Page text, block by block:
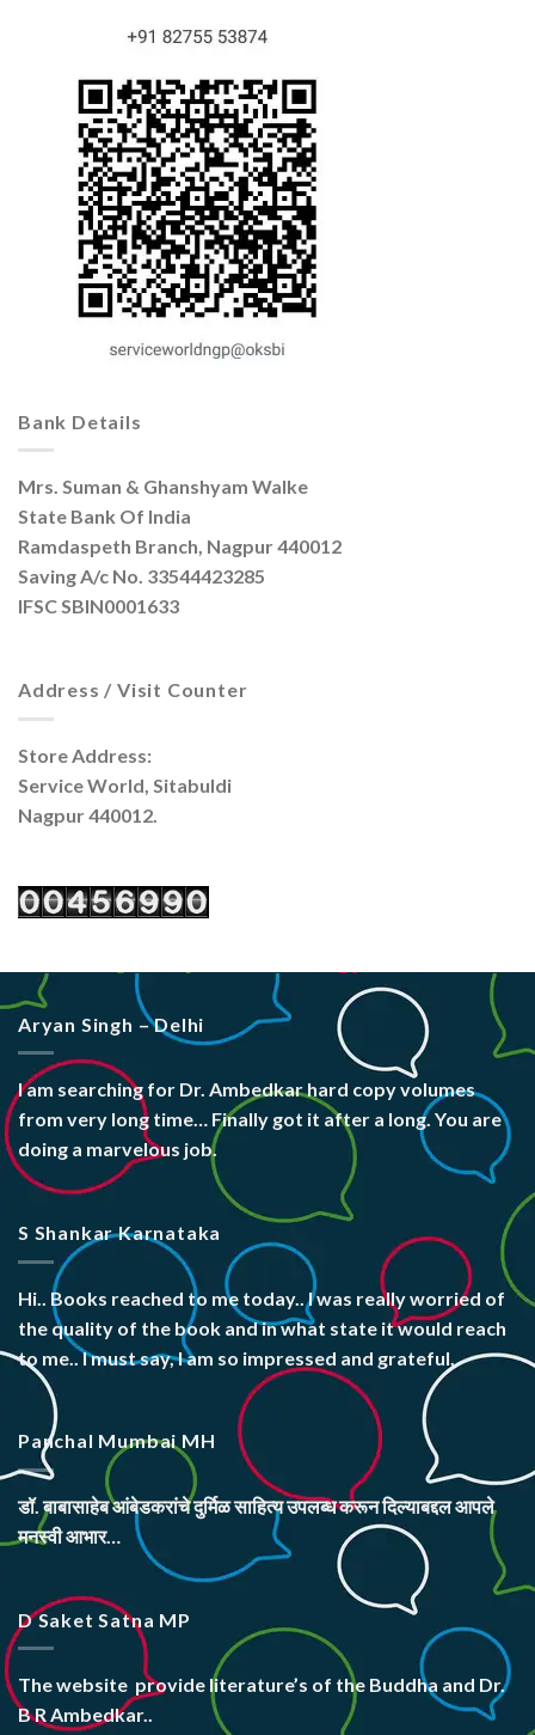
Bank Details
Mrs. Suman & Ghanshyam Walke
State Bank Of India
Ramdaspeth Branch, Nagpur 440012
Saving A/c No. 33544423285
IFSC SBIN0001633
Address / Visit Counter
Store Address:
Service World, Sitabuldi
Nagpur 440012.
Aryan Singh – Delhi
I am searching for Dr. Ambedkar hard copy volumes
from very long time… Finally got it after a long. You are
doing a marvelous job.
S Shankar Karnataka
Hi.. Books reached to me today.. I was really worried of
the quality of the book and in what state it would reach
to me.. I must say, I am so impressed and grateful.
Panchal Mumbai MH
डॉ. बाबासाहेब आंबेडकरांचे दुर्मिळ साहित्य उपलब्ध करून दिल्याबद्दल आपले
मनस्वी आभार…
D Saket Satna MP
The website provide literature’s of the Buddha and Dr.
B R Ambedkar..